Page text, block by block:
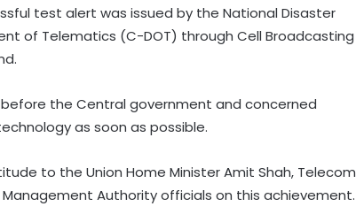
test alert was issued by the National Disaster
of Telematics (C-DOT) through Cell Broadcasting
the Central government and concerned
as soon as possible.
to the Union Home Minister Amit Shah, Telecom
Authority officials on this achievement.
Patients' families raise treatment,
Ayushman scheme concerns
before Bihar Health Minister at